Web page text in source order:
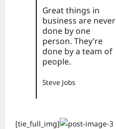
Great things in
business are never
done by one
person. They’re
done by a team of
people.
Steve Jobs
[tie_full_img]